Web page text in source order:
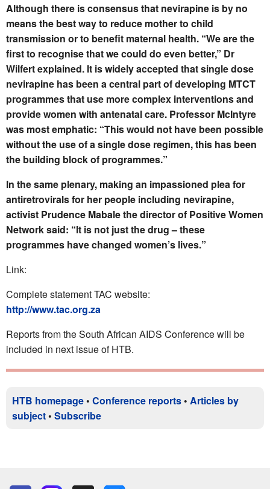
Although there is consensus that nevirapine is by no
means the best way to reduce mother to child
transmission or to benefit maternal health. “We are the
first to recognise that we could do even better,” Dr
Wilfert explained. It is widely accepted that single dose
nevirapine has been a central part of developing MTCT
programmes that use more complex interventions and
provide women with antenatal care. Professor McIntyre
was most emphatic: “This would not have been possible
without the use of a single dose regimen, this has been
the building block of programmes.”
In the same plenary, making an impassioned plea for
antiretrovirals for her people including nevirapine,
activist Prudence Mabale the director of Positive Women
Network said: “It is not just the drug – these
programmes have changed women’s lives.”
Link:
Complete statement TAC website:
http://www.tac.org.za
Reports from the South African AIDS Conference will be
included in next issue of HTB.
HTB homepage • Conference reports • Articles by
subject • Subscribe